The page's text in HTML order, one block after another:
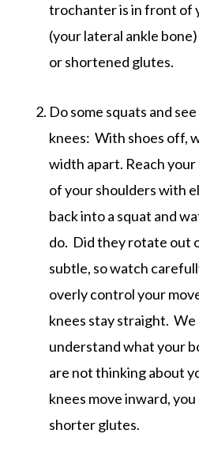
trochanter is in front of
(your lateral ankle
or shortened glutes.
Do some squats and
knees: With shoes off,
width apart. Reach
of your shoulders with
back into a squat and
do. Did they rotate out
subtle, so watch
overly control your
knees stay straight.
understand what your
are not thinking about
knees move inward,
shorter glutes.